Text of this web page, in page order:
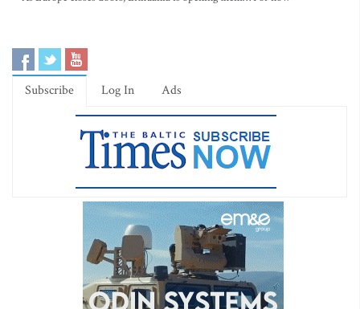
Subscribe Log In Ads